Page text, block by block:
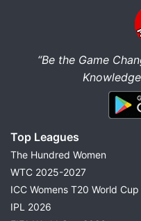
“Be the Game
Top Leagues
The Hundred Women
WTC 2025-2027
ICC Womens T20 World
IPL 2026